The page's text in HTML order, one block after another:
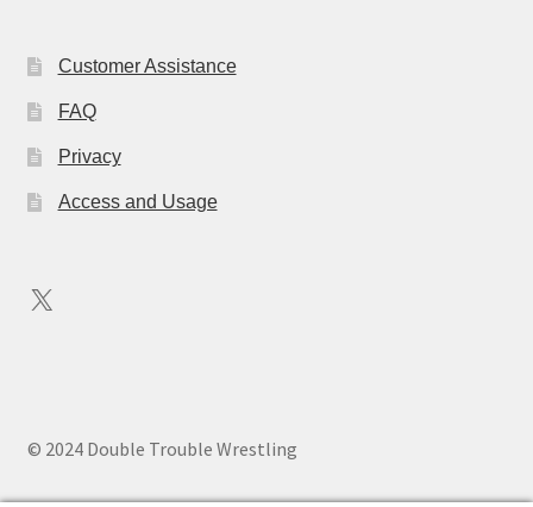
Customer Assistance
FAQ
Privacy
Access and Usage
X
© 2024 Double Trouble Wrestling